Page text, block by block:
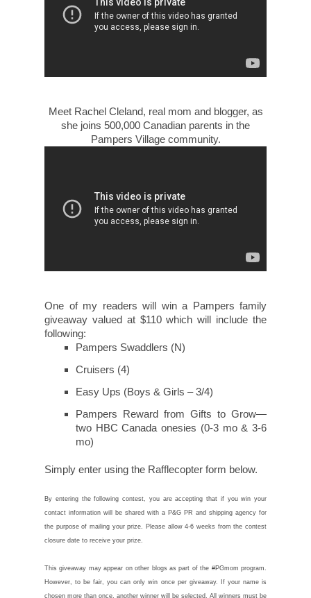
Meet Rachel Cleland, real mom and blogger, as
she joins 500,000 Canadian parents in the
Pampers Village community.
One of my readers will win a Pampers family
giveaway valued at $110 which will include the
following:
Pampers Swaddlers (N)
Cruisers (4)
Easy Ups (Boys & Girls – 3/4)
Pampers Reward from Gifts to Grow—
two HBC Canada onesies (0-3 mo & 3-6
mo)
Simply enter using the Rafflecopter form below.
By entering the following contest, you are accepting that if you win your
contact information will be shared with a P&G PR and shipping agency for
the purpose of mailing your prize. Please allow 4-6 weeks from the contest
closure date to receive your prize.
This giveaway may appear on other blogs as part of the #PGmom program.
However, to be fair, you can only win once per giveaway. If your name is
chosen more than once, another winner will be selected. All winners must be